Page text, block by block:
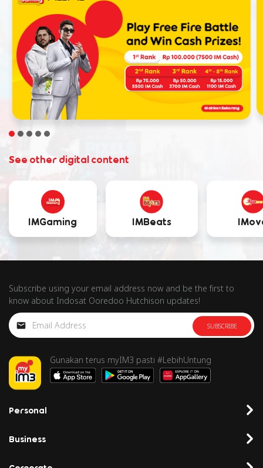
See other digital content
IMGaming IMBeats
Subscribe using your email address now and be the first to
know about Indosat Ooredoo Hutchison updates!
SUBSCRIBE
Gunakan terus myIM3 pasti #LebihUntung
Personal
Business